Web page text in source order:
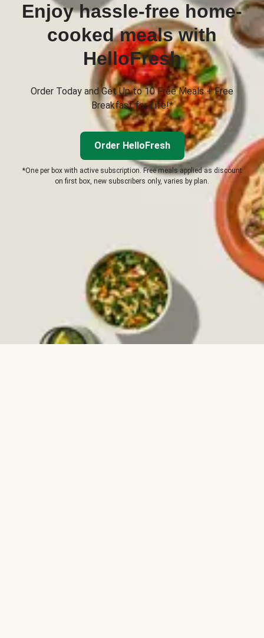
Enjoy hassle-free home-
cooked meals with
HelloFresh
Order Today and Get Up to 10 Free Meals + Free
Breakfast for Life!*
Order HelloFresh
*One per box with active subscription. Free meals applied as discount
on first box, new subscribers only, varies by plan.